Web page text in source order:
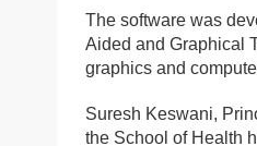
The software was
Aided and Graphical
graphics and
Suresh Keswani,
the School of Health